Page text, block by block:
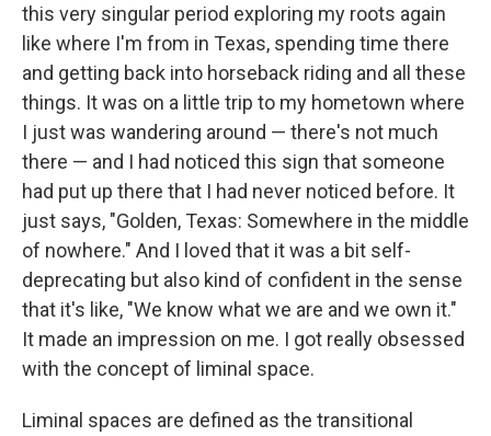
this very singular period exploring my roots again
like where I'm from in Texas, spending time there
and getting back into horseback riding and all these
things. It was on a little trip to my hometown where
I just was wandering around — there's not much
there — and I had noticed this sign that someone
had put up there that I had never noticed before. It
just says, "Golden, Texas: Somewhere in the middle
of nowhere." And I loved that it was a bit self-
deprecating but also kind of confident in the sense
that it's like, "We know what we are and we own it."
It made an impression on me. I got really obsessed
with the concept of liminal space.
Liminal spaces are defined as the transitional